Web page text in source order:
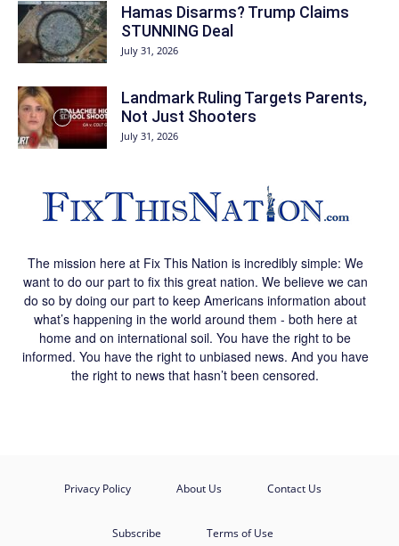
Hamas Disarms? Trump Claims
STUNNING Deal
July 31, 2026
Landmark Ruling Targets Parents,
Not Just Shooters
July 31, 2026
The mission here at Fix This Nation is incredibly simple: We
want to do our part to fix this great nation. We believe we can
do so by doing our part to keep Americans information about
what’s happening in the world around them - both here at
home and on international soil. You have the right to be
informed. You have the right to unbiased news. And you have
the right to news that hasn’t been censored.
Privacy Policy About Us Contact Us
Subscribe Terms of Use